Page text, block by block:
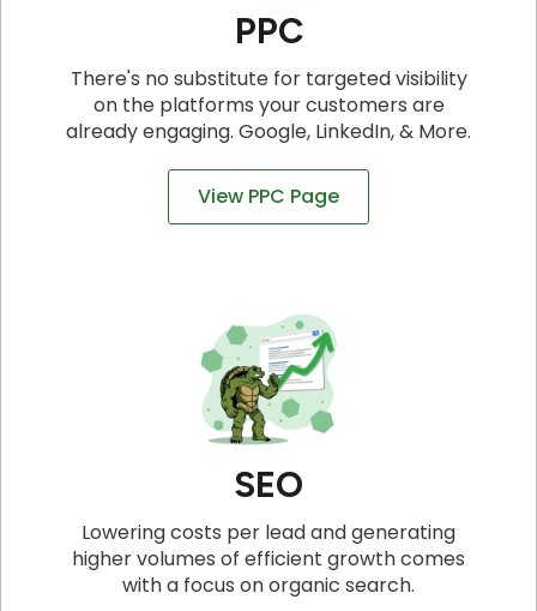
PPC
There's no substitute for targeted visibility
on the platforms your customers are
already engaging. Google, LinkedIn, & More.
View PPC Page
SEO
Lowering costs per lead and generating
higher volumes of efficient growth comes
with a focus on organic search.